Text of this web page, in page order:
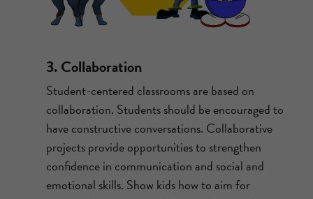
3. Collaboration
Student-centered classrooms are based on
collaboration. Students should be encouraged to
have constructive conversations. Collaborative
projects provide opportunities to strengthen
confidence in communication and social and
emotional skills. Show kids how to aim for